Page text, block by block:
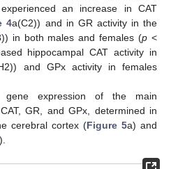
an increase in CAT
4a(C2)) and in GR activity in the
in both males and females (p <
hippocampal CAT activity in
and GPx activity in females
expression of the main
GR, and GPx, determined in
cerebral cortex (Figure 5a) and